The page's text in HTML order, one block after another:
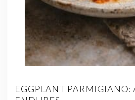
EGGPLANT PARMIGIANO: